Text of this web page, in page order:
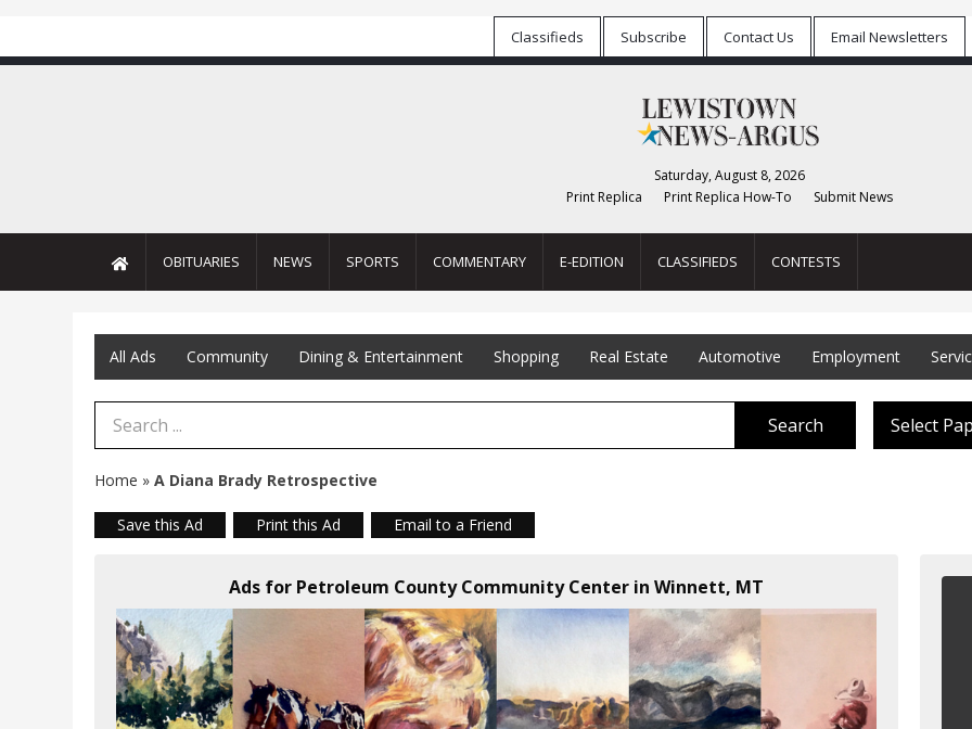
Classifieds Subscribe Contact Us Email Newsletters
Saturday, August 8, 2026
Print Replica
Print Replica How-To Submit News
OBITUARIES NEWS SPORTS COMMENTARY E-EDITION CLASSIFIEDS CONTESTS
All Ads Community Dining & Entertainment Shopping Real Estate Automotive Employment
Search Term Search Select
Home » A Diana Brady Retrospective
Save this Ad Print this Ad Email to a Friend
Ads for Petroleum County Community Center in Winnett, MT